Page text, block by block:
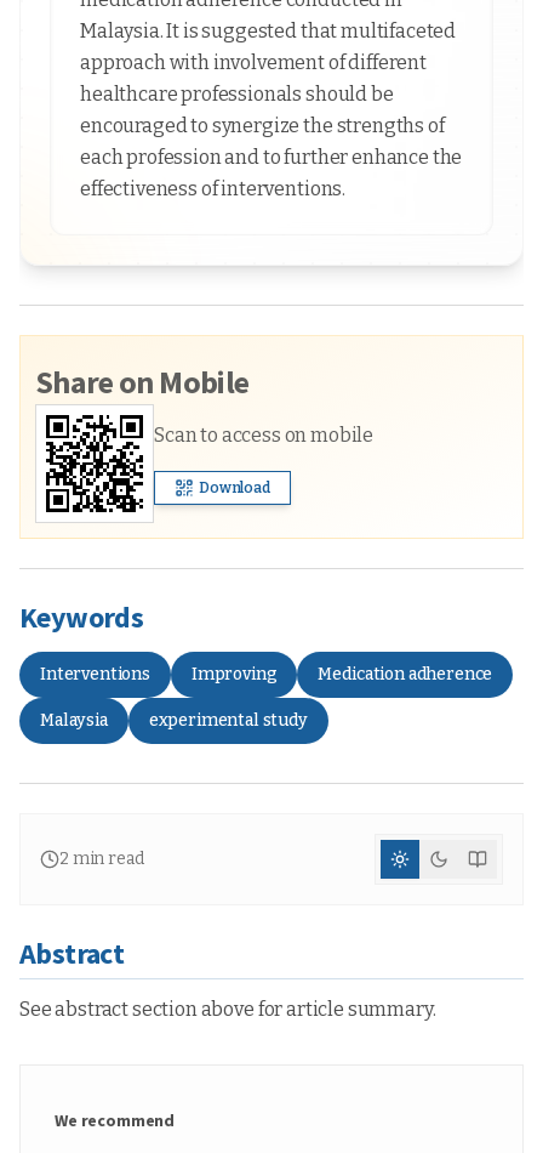
Malaysia. It is suggested that multifaceted
approach with involvement of different
healthcare professionals should be
encouraged to synergize the strengths of
each profession and to further enhance the
effectiveness of interventions.
Share on Mobile
Scan to access on mobile
Download
Keywords
Interventions Improving Medication adherence
Malaysia experimental study
2 min read
Abstract
See abstract section above for article summary.
We recommend